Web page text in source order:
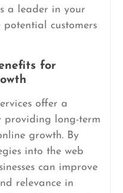
a leader in your
customers
for
offer a
providing long-term
growth. By
into the web
can improve
relevance in